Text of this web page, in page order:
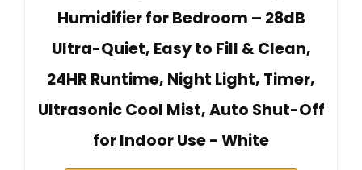
Humidifier for Bedroom – 28dB
Ultra-Quiet, Easy to Fill & Clean,
24HR Runtime, Night Light, Timer,
Ultrasonic Cool Mist, Auto Shut-Off
for Indoor Use - White